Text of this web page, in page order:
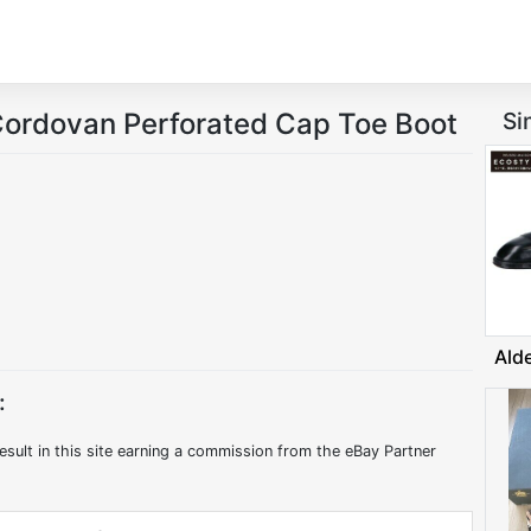
Perforated Cap Toe Boot
in this site earning a commission from the eBay Partner